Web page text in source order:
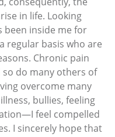
in life. Looking
been inside me for
regular basis who are
Chronic pain
do many others of
overcome many
bullies, feeling
feel compelled
I sincerely hope that